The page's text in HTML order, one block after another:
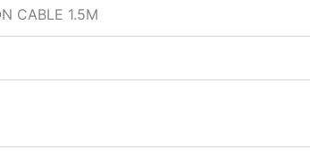
CABLE 1.5M